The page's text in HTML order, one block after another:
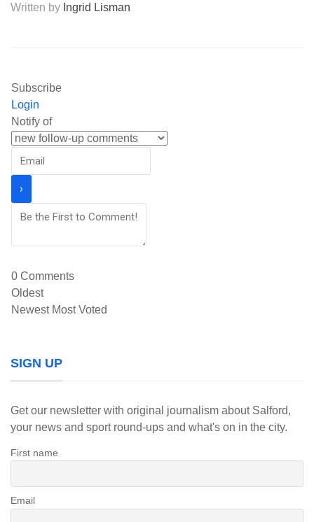
Written by Ingrid Lisman
Subscribe
Login
Notify of
0 Comments
Oldest
Newest Most Voted
SIGN UP
Get our newsletter with original journalism about Salford,
your news and sport round-ups and what's on in the city.
First name
Email